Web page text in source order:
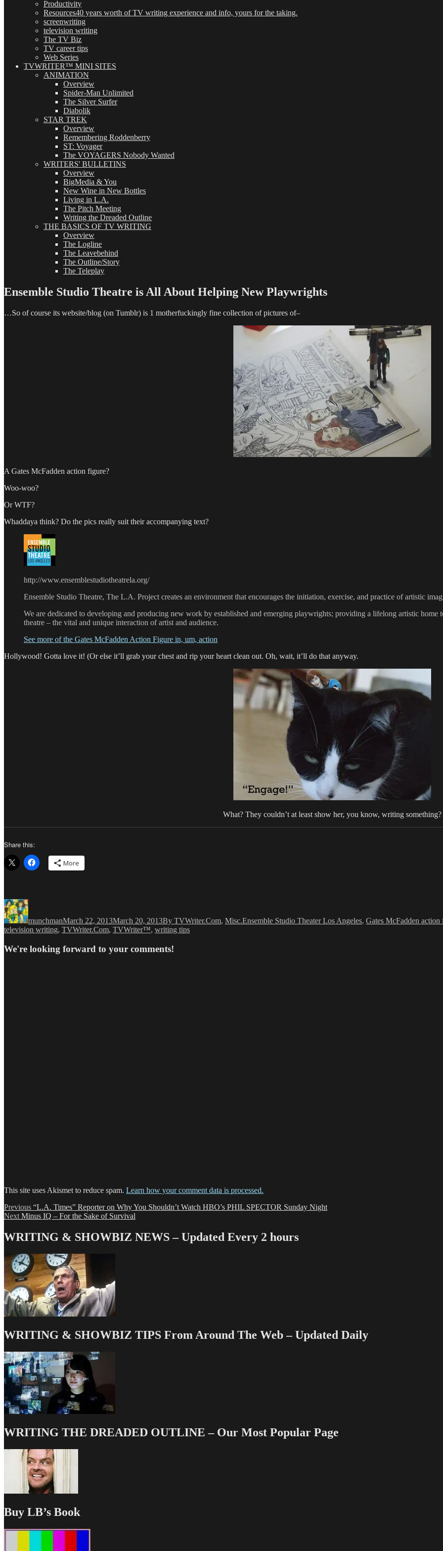
Productivity
Resources40 years worth of TV writing experience and info, yours for the taking.
screenwriting
television writing
The TV Biz
TV career tips
Web Series
TVWRITER™ MINI SITES
ANIMATION
Overview
Spider-Man Unlimited
The Silver Surfer
Diabolik
STAR TREK
Overview
Remembering Roddenberry
ST: Voyager
The VOYAGERS Nobody Wanted
WRITERS' BULLETINS
Overview
BigMedia & You
New Wine in New Bottles
Living in L.A.
The Pitch Meeting
Writing the Dreaded Outline
THE BASICS OF TV WRITING
Overview
The Logline
The Leavebehind
The Outline/Story
The Teleplay
Ensemble Studio Theatre is All About Helping New Playwrights
…So of course its website/blog (on Tumblr) is 1 motherfuckingly fine collection of pictures of–
A Gates McFadden action figure?
Woo-woo?
Or WTF?
Whaddaya think? Do the pics really suit their accompanying text?
http://www.ensemblestudiotheatrela.org/
Ensemble Studio Theatre, The L.A. Project creates an environment that encourages the initiation, exercise, and practice of artistic
We are dedicated to developing and producing new work by established and emerging playwrights; providing a lifelong artistic home
theatre – the vital and unique interaction of artist and audience.
See more of the Gates McFadden Action Figure in, um, action
Hollywood! Gotta love it! (Or else it’ll grab your chest and rip your heart clean out. Oh, wait, it’ll do that anyway.
What? They couldn’t at least show her, you know, writing something?
Share this:
More
Author
munchmanMarch 22, 2013March 20, 2013By TVWriter.Com, Misc.Ensemble Studio Theater Los Angeles, Gates McFadden action
television writing, TVWriter.Com, TVWriter™, writing tips
We're looking forward to your comments!
This site uses Akismet to reduce spam. Learn how your comment data is processed.
Post
navigation
Previous Previous
post:
“L.A. Times” Reporter on Why You Shouldn’t Watch HBO’s PHIL SPECTOR Sunday Night
Next Next
Minus IQ – For the Sake of Survival
WRITING & SHOWBIZ NEWS – Updated Every 2 hours
WRITING & SHOWBIZ TIPS From Around The Web – Updated Daily
WRITING THE DREADED OUTLINE – Our Most Popular Page
Buy LB’s Book